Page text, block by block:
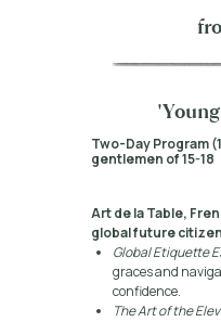
Art de la Table,
global future
Global Etiquette
graces and
confidence.
The Art of the
Two-Day Program
gentlemen of 15-18